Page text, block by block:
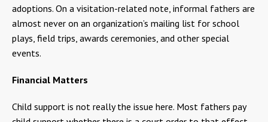
adoptions. On a visitation-related note, informal fathers are
almost never on an organization’s mailing list for school
plays, field trips, awards ceremonies, and other special
events.
Financial Matters
Child support is not really the issue here. Most fathers pay